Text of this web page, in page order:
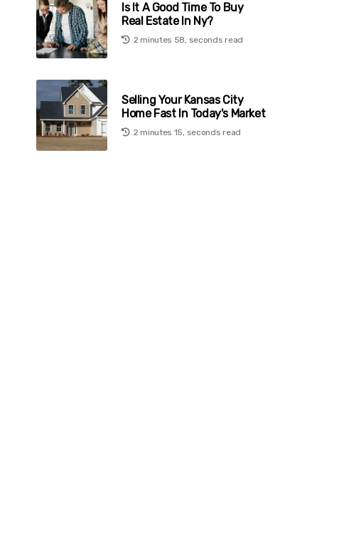
Is It A Good Time To Buy
Real Estate In Ny?
2 minutes 58, seconds read
Selling Your Kansas City
Home Fast In Today's Market
2 minutes 15, seconds read